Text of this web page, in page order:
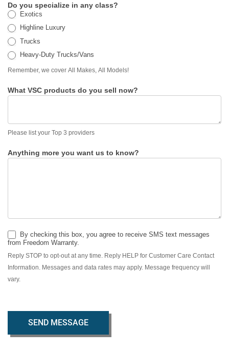
Do you specialize in any class?
Exotics
Highline Luxury
Trucks
Heavy-Duty Trucks/Vans
Remember, we cover All Makes, All Models!
What VSC products do you sell now?
Please list your Top 3 providers
Anything more you want us to know?
By checking this box, you agree to receive SMS text messages
from Freedom Warranty.
Reply STOP to opt-out at any time. Reply HELP for Customer Care Contact
Information. Messages and data rates may apply. Message frequency will
vary.
SEND MESSAGE